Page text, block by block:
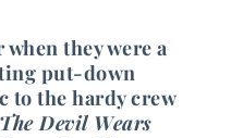
they were a
put-down
to the hardy crew
The Devil Wears